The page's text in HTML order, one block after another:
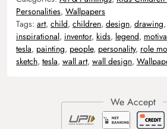
Personalities, Wallpapers
Tags: art, child, children, design, drawing,
inspirational, inventor, kids, legend,
tesla, painting, people, personality, role
sketch, tesla, wall art, wall design,